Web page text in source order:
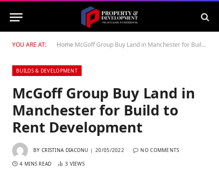
YOU ARE AT: Home McGoff Group Buy Land in Manchester for Build to Rent Development
BUILDS & DEVELOPMENT
McGoff Group Buy Land in
Manchester for Build to
Rent Development
BY CRISTINA DIACONU 20/05/2022 NO COMMENTS
4 MINS READ 3 VIEWS